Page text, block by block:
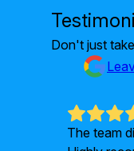
Don't just
The team